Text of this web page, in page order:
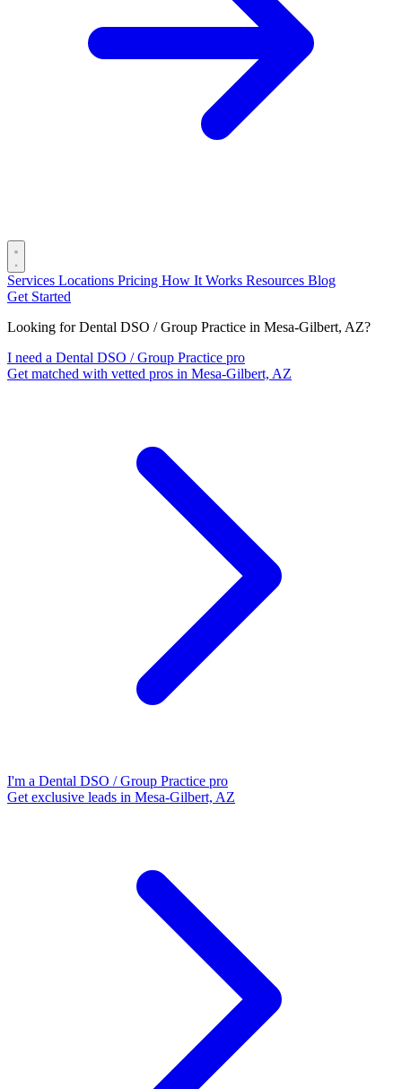
Services Locations Pricing How It Works Resources Blog
Get Started
Looking for Dental DSO / Group Practice in Mesa-Gilbert, AZ?
I need a Dental DSO / Group Practice pro
Get matched with vetted pros in Mesa-Gilbert, AZ
I'm a Dental DSO / Group Practice pro
Get exclusive leads in Mesa-Gilbert, AZ